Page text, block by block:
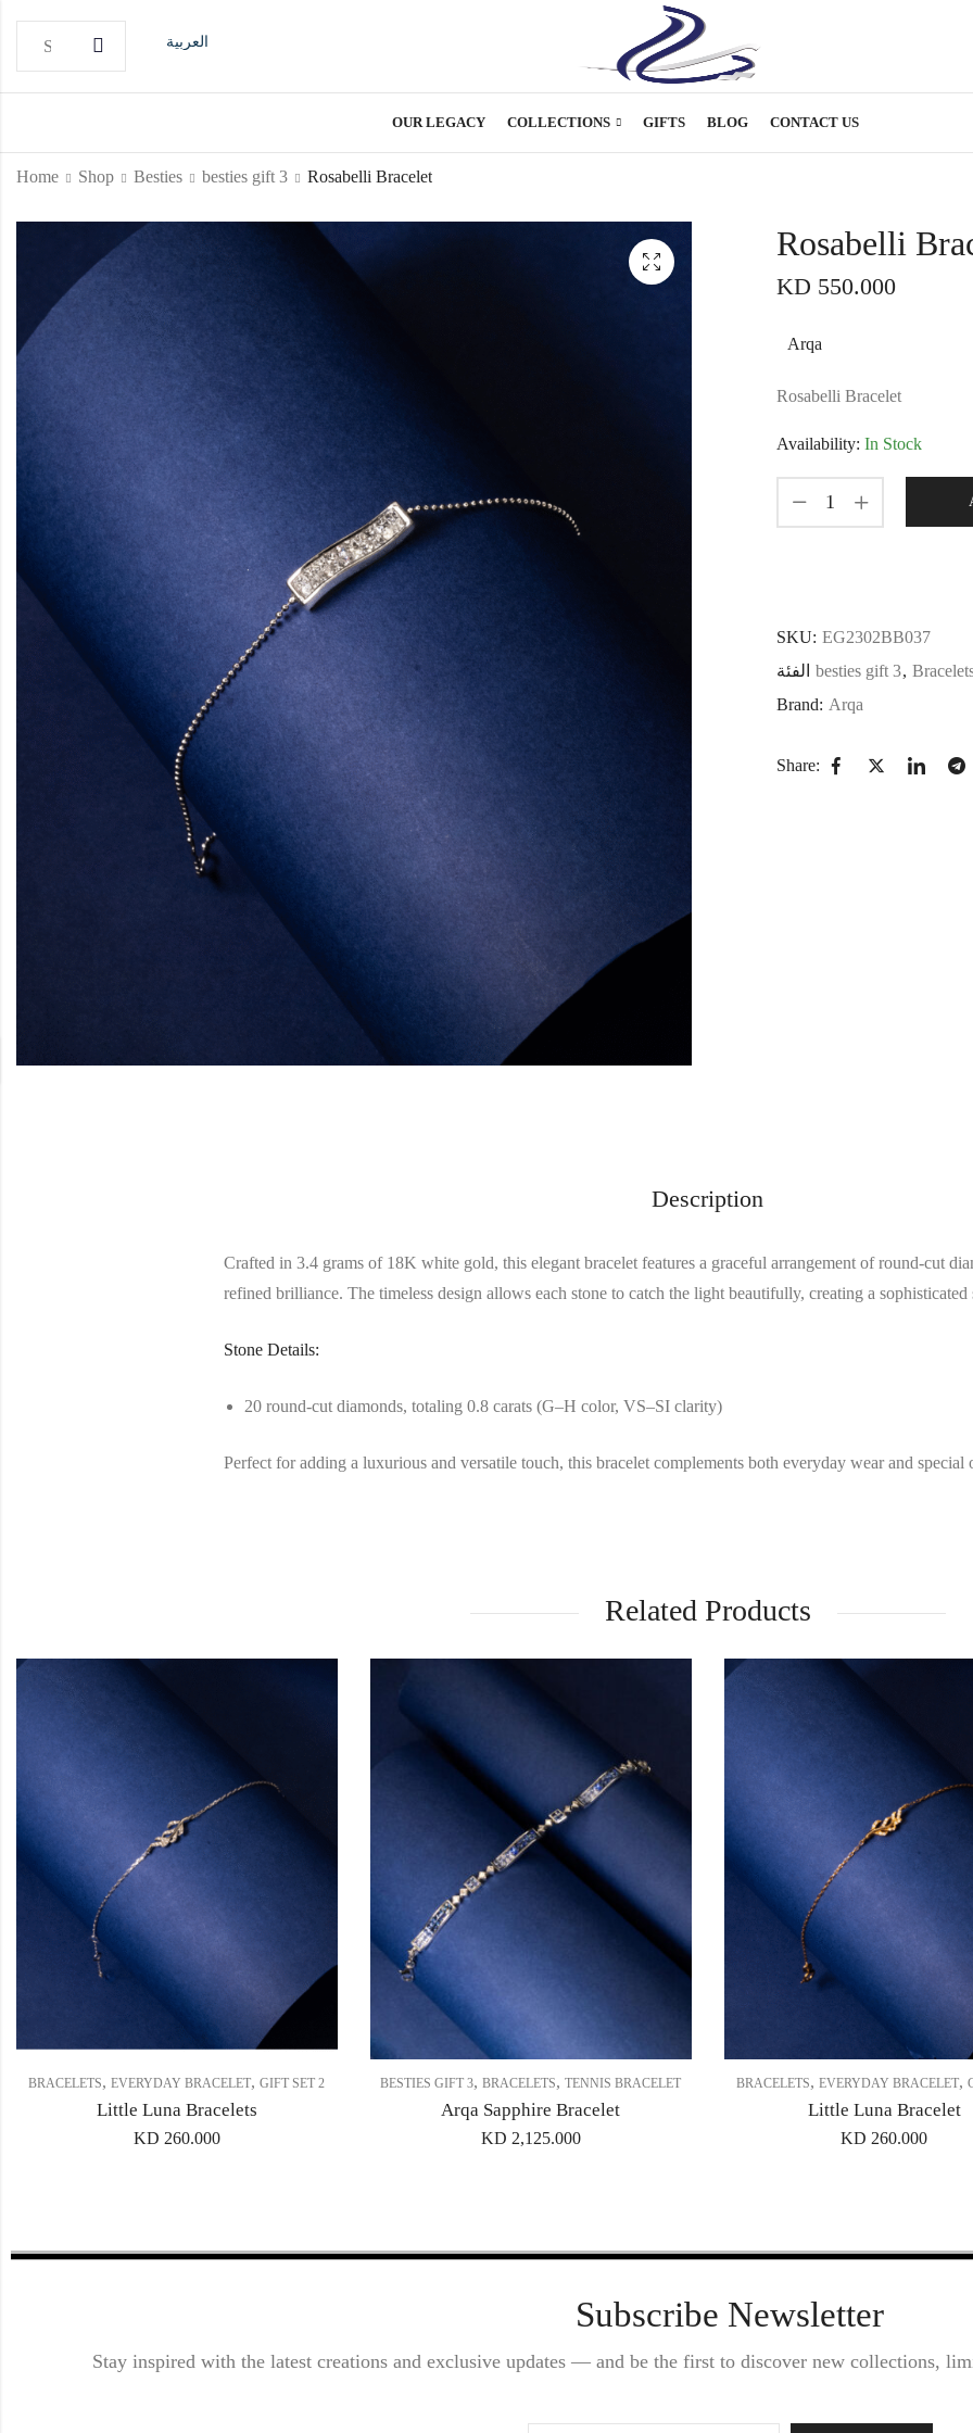
العربية
OUR LEGACY COLLECTIONS GIFTS BLOG CONTACT US
Home Shop Besties besties gift 3 Rosabelli Bracelet
Rosabelli
KD 550.000
Arqa
Rosabelli Bracelet
Availability: In Stock
SKU: EG2302BB037
besties gift 3,
Brand: Arqa
Share:
Description
Crafted in 3.4 grams of 18K white gold, this elegant bracelet features a graceful arrangement of round-cut
refined brilliance. The timeless design allows each stone to catch the light beautifully, creating a sophisticated
Stone Details:
20 round-cut diamonds, totaling 0.8 carats (G–H color, VS–SI clarity)
Perfect for adding a luxurious and versatile touch, this bracelet complements both everyday wear and special
Related Products
BRACELETS,EVERYDAY BRACELET,GIFT SET 2
Little Luna Bracelets
KD 260.000
BESTIES GIFT 3,BRACELETS,TENNIS BRACELET
Arqa Sapphire Bracelet
KD 2,125.000
BRACELETS, EVERYDAY BRACELET,
Little Luna Bracelet
KD 260.000
Subscribe Newsletter
Stay inspired with the latest creations and exclusive updates — and be the first to discover new collections,